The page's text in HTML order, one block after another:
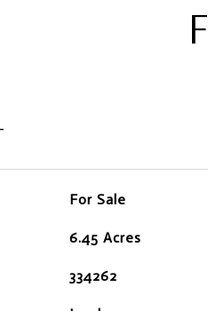
For Sale
6.45 Acres
334262